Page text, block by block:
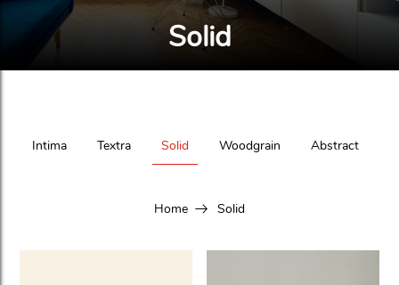
Solid
Intima Textra Solid Woodgrain Abstract
Home Solid